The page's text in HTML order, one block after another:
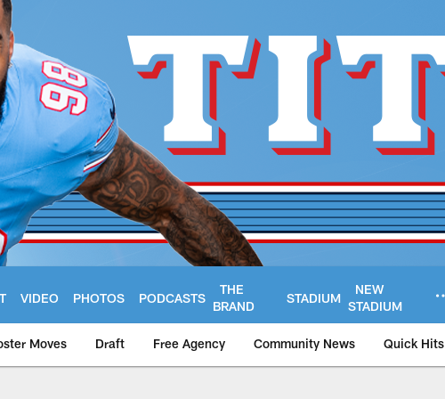
VIDEO PHOTOS PODCASTS
THE
BRAND
STADIUM
NEW
STADIUM
Moves Draft Free Agency Community News Quick Hits